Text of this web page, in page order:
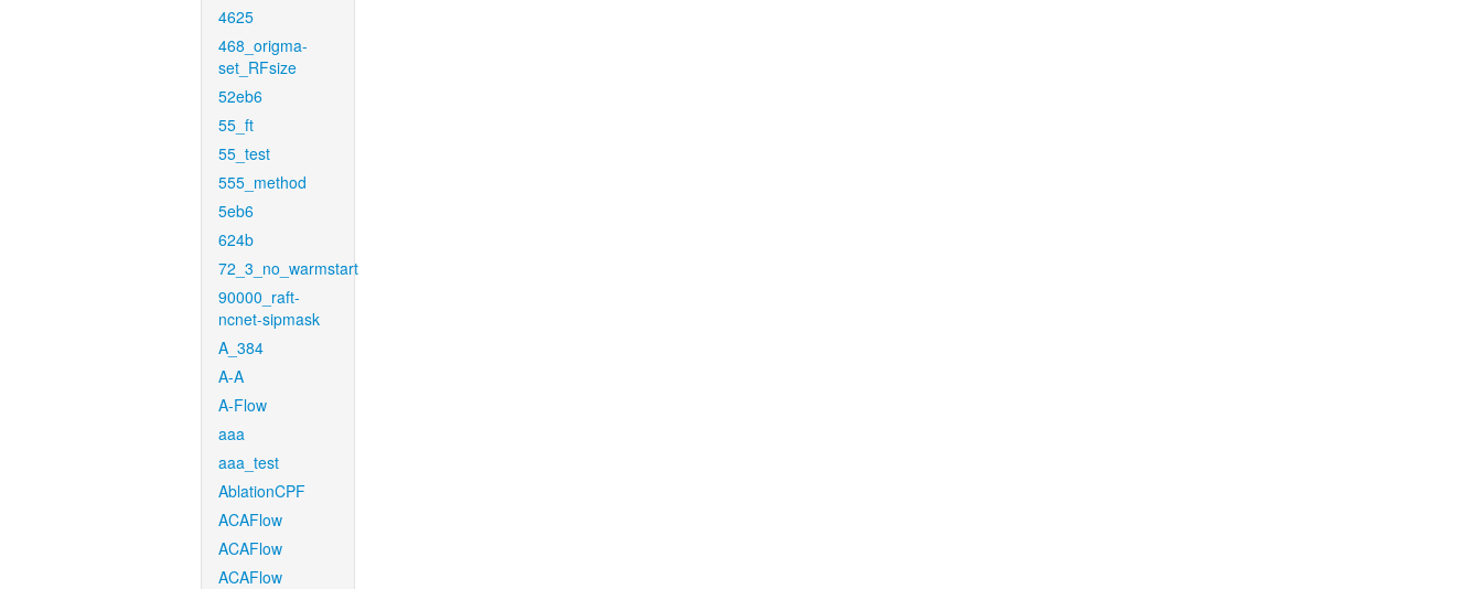
4625
468_origma-
set_RFsize
52eb6
55_ft
55_test
555_method
5eb6
624b
72_3_no_warmstart
90000_raft-
ncnet-sipmask
A_384
A-A
A-Flow
aaa
aaa_test
AblationCPF
ACAFlow
ACAFlow
ACAFlow